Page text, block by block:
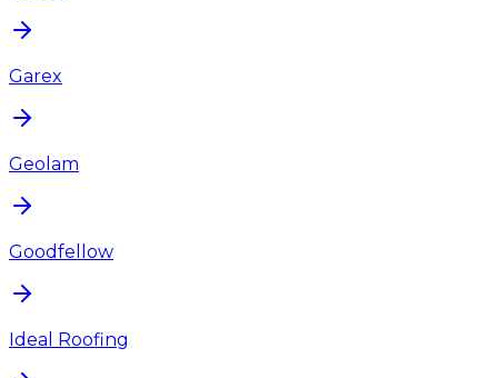
Garex
Geolam
Goodfellow
Ideal Roofing